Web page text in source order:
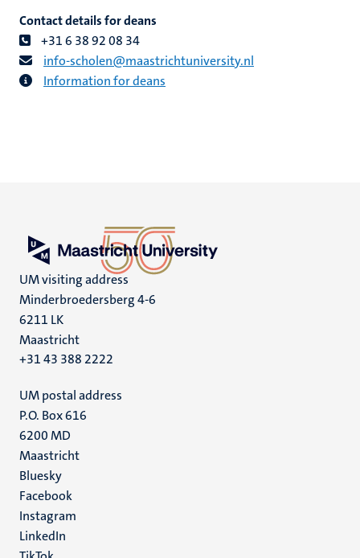
Contact details for deans
+31 6 38 92 08 34
info​-​scholen​@​​maastricht​university​.​nl
Information for deans
UM visiting address
Minderbroedersberg 4-6
6211 LK
Maastricht
+31 43 388 2222
UM postal address
P.O. Box 616
6200 MD
Maastricht
Social
media
Bluesky
Facebook
Instagram
LinkedIn